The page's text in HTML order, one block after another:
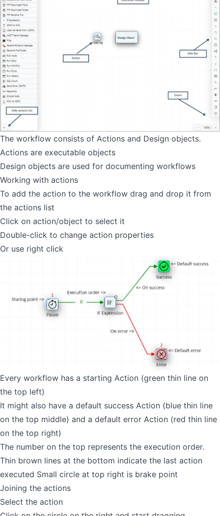
The workflow consists of Actions and Design objects.
Actions are executable objects
Design objects are used for documenting workflows
Working with actions
To add the action to the workflow drag and drop it from
the actions list
Click on action/object to select it
Double-click to change action properties
Or use right click
Every workflow has a starting Action (green thin line on
the top left)
It might also have a default success Action (blue thin line
on the top middle) and a default error Action (red thin line
on the top right)
The number on the top represents the execution order.
Thin brown lines at the bottom indicate the last action
executed Small circle at top right is brake point
Joining the actions
Select the action